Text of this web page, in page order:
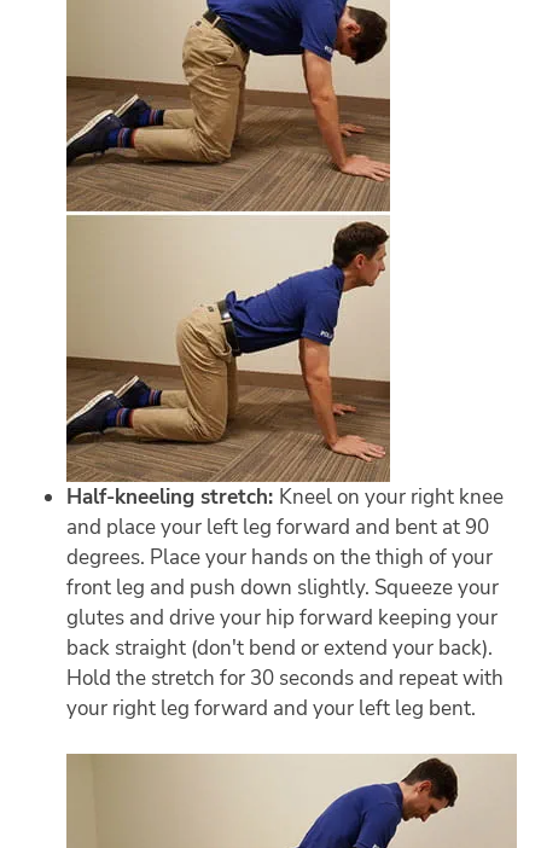
Half-kneeling stretch: Kneel on your right knee
and place your left leg forward and bent at 90
degrees. Place your hands on the thigh of your
front leg and push down slightly. Squeeze your
glutes and drive your hip forward keeping your
back straight (don't bend or extend your back).
Hold the stretch for 30 seconds and repeat with
your right leg forward and your left leg bent.